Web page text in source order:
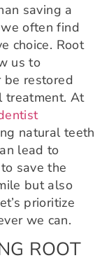
saving a
often find
choice. Root
us to
be restored
treatment. At
natural teeth
lead to
save the
but also
prioritize
we can.
ROOT